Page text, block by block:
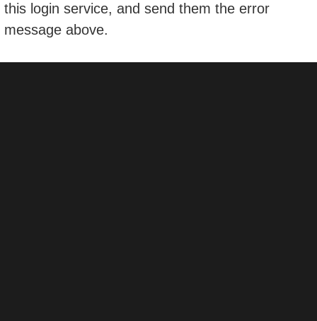
this login service, and send them the error
message above.